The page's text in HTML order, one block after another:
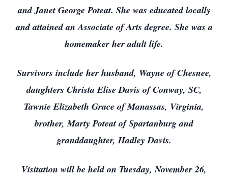
and Janet George Poteat. She was educated locally
and attained an Associate of Arts degree. She was a
homemaker her adult life.
Survivors include her husband, Wayne of Chesnee,
daughters Christa Elise Davis of Conway, SC,
Tawnie Elizabeth Grace of Manassas, Virginia,
brother, Marty Poteat of Spartanburg and
granddaughter, Hadley Davis.
Visitation will be held on Tuesday, November 26,